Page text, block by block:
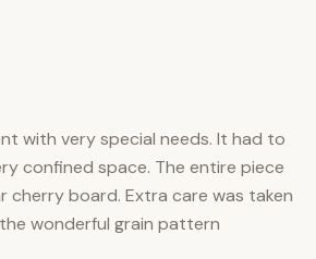
with very special needs. It had to
confined space. The entire piece
cherry board. Extra care was taken
wonderful grain pattern